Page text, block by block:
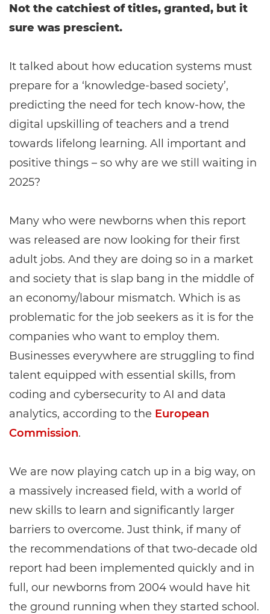
Not the catchiest of titles, granted, but it
sure was prescient.
It talked about how education systems must
prepare for a ‘knowledge-based society’,
predicting the need for tech know-how, the
digital upskilling of teachers and a trend
towards lifelong learning. All important and
positive things – so why are we still waiting in
2025?
Many who were newborns when this report
was released are now looking for their first
adult jobs. And they are doing so in a market
and society that is slap bang in the middle of
an economy/labour mismatch. Which is as
problematic for the job seekers as it is for the
companies who want to employ them.
Businesses everywhere are struggling to find
talent equipped with essential skills, from
coding and cybersecurity to AI and data
analytics, according to the European
Commission.
We are now playing catch up in a big way, on
a massively increased field, with a world of
new skills to learn and significantly larger
barriers to overcome. Just think, if many of
the recommendations of that two-decade old
report had been implemented quickly and in
full, our newborns from 2004 would have hit
the ground running when they started school.